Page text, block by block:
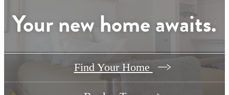
Your new home awaits.
Find Your Home